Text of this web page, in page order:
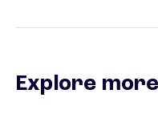
Explore